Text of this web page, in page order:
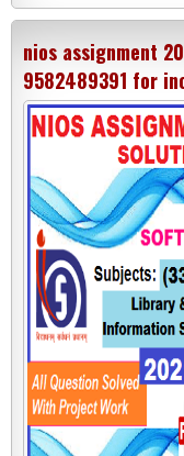
nios assignment
9582489391 for